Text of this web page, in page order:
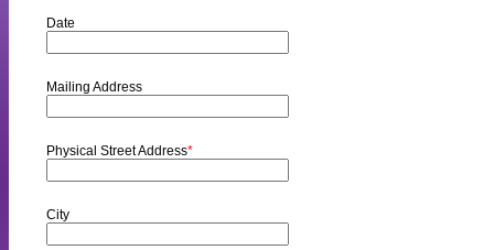
Date
Mailing Address
Physical Street Address*
City